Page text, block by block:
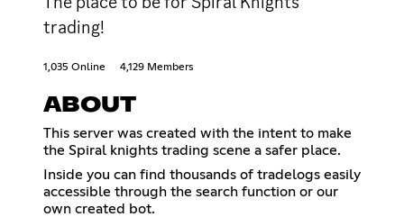
trading!
1,035 Online 4,129 Members
ABOUT
This server was created with the intent to make
the Spiral knights trading scene a safer place.
Inside you can find thousands of tradelogs easily
accessible through the search function or our
own created bot.